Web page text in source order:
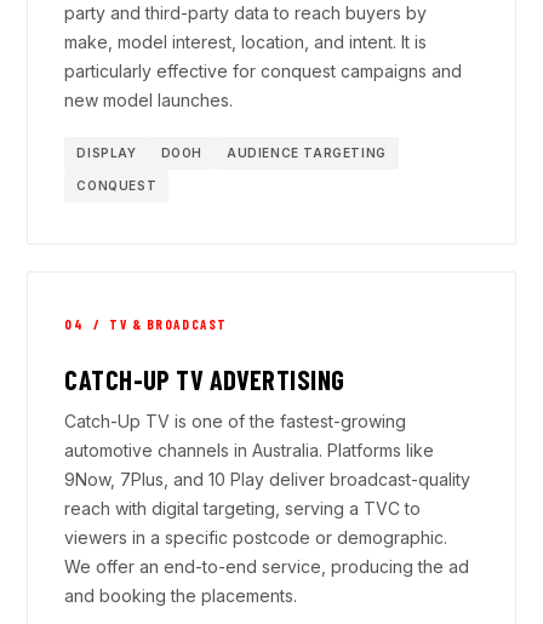
party and third-party data to reach buyers by
make, model interest, location, and intent. It is
particularly effective for conquest campaigns and
new model launches.
DISPLAY DOOH AUDIENCE TARGETING
CONQUEST
04 / TV & BROADCAST
CATCH-UP TV ADVERTISING
Catch-Up TV is one of the fastest-growing
automotive channels in Australia. Platforms like
9Now, 7Plus, and 10 Play deliver broadcast-quality
reach with digital targeting, serving a TVC to
viewers in a specific postcode or demographic.
We offer an end-to-end service, producing the ad
and booking the placements.